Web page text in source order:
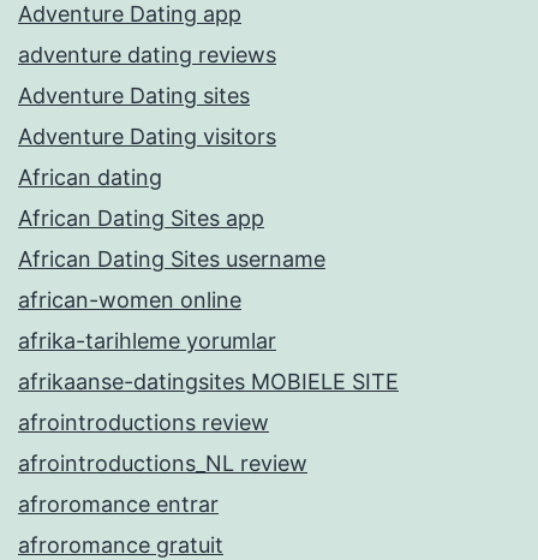
Adventure Dating app
adventure dating reviews
Adventure Dating sites
Adventure Dating visitors
African dating
African Dating Sites app
African Dating Sites username
african-women online
afrika-tarihleme yorumlar
afrikaanse-datingsites MOBIELE SITE
afrointroductions review
afrointroductions_NL review
afroromance entrar
afroromance gratuit